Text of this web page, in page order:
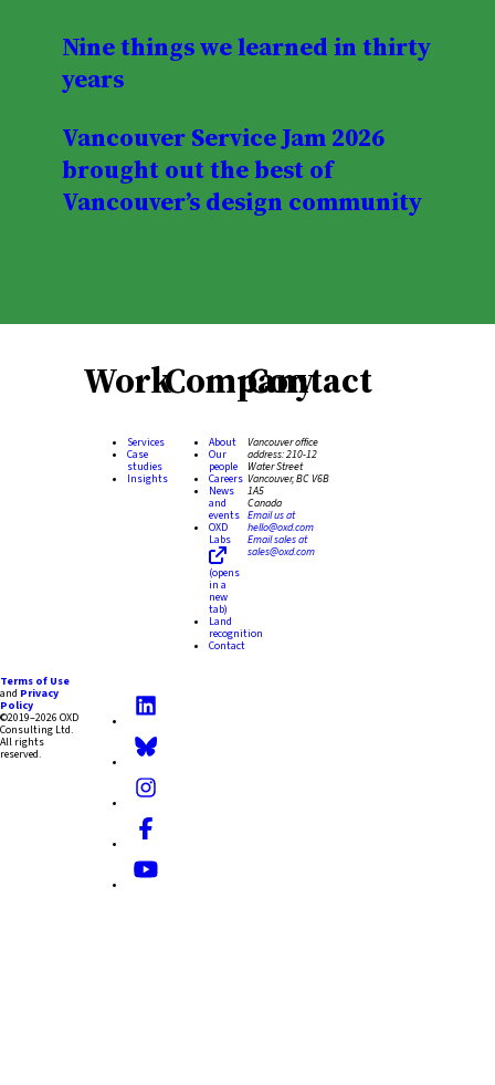
Nine things we learned in thirty
years
Vancouver Service Jam 2026
brought out the best of
Vancouver’s design community
Work
Services
Case
studies
Insights
Company
About
Our
people
Careers
News
and
events
OXD
Labs
(opens
in a
new
tab)
Land
recognition
Contact
Contact
Vancouver office
address:210-12
Water Street
Vancouver, BC V6B
1A5
Canada
Email us at
hello@oxd.com
Email sales at
sales@oxd.com
Terms of Use
and Privacy
Policy
©2019–2026 OXD
Consulting Ltd.
All rights
reserved.